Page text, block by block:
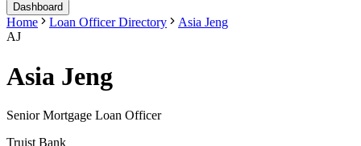
Dashboard
Home Loan Officer Directory
Asia Jeng
AJ
Asia Jeng
Senior Mortgage Loan Officer
Truist Bank